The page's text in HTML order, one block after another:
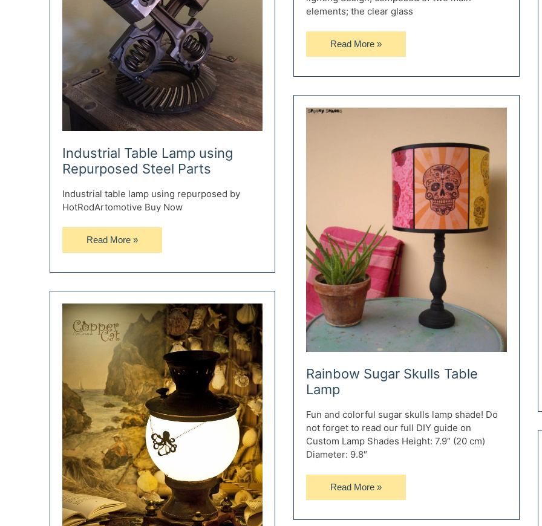
elements; the clear glass
Handmade
Terrarium
Lamp
Read More »
Industrial Table Lamp using
Repurposed Steel Parts
Industrial table lamp using repurposed by
HotRodArtomotive Buy Now
Industrial
Table
Repurposed
Steel
Read More »
Rainbow Sugar Skulls Table
Lamp
Fun and colorful sugar skulls lamp shade! Do
not forget to read our full DIY guide on
Custom Lamp Shades Height: 7.9″ (20 cm)
Diameter: 9.8″
Rainbow
Sugar
Read More »